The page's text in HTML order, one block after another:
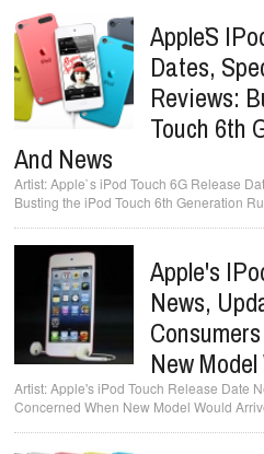
Apple`s
Dates,
Reviews:
Touch 6th
And News
Apple`s iPod Touch 6G Release
Busting the iPod Touch 6th Generation
Apple's
News,
New
Apple's iPod Touch Release Date
Concerned When New Model Would